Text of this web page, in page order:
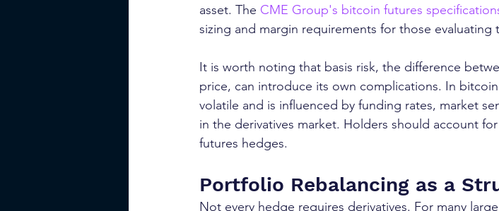
asset. The CME Group's bitcoin futures
sizing and margin requirements for those evaluating
It is worth noting that basis risk, the difference
price, can introduce its own complications. In
volatile and is influenced by funding rates, market
in the derivatives market. Holders should account
futures hedges.
Portfolio Rebalancing as a
Not every hedge requires derivatives. For many